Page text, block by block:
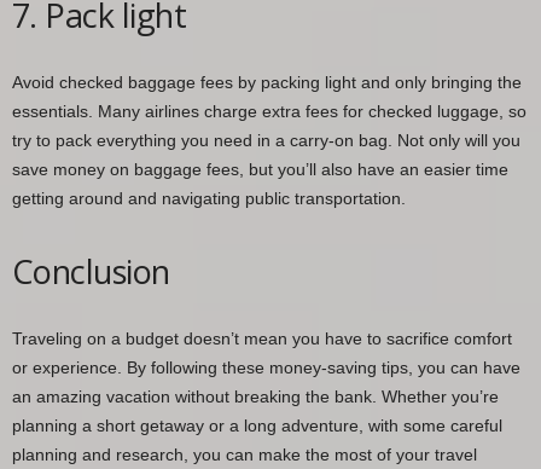
7. Pack light
Avoid checked baggage fees by packing light and only bringing the
essentials. Many airlines charge extra fees for checked luggage, so
try to pack everything you need in a carry-on bag. Not only will you
save money on baggage fees, but you’ll also have an easier time
getting around and navigating public transportation.
Conclusion
Traveling on a budget doesn’t mean you have to sacrifice comfort
or experience. By following these money-saving tips, you can have
an amazing vacation without breaking the bank. Whether you’re
planning a short getaway or a long adventure, with some careful
planning and research, you can make the most of your travel